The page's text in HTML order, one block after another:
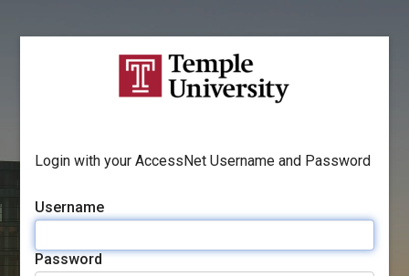
Login with your AccessNet Username and Password
Username
Password